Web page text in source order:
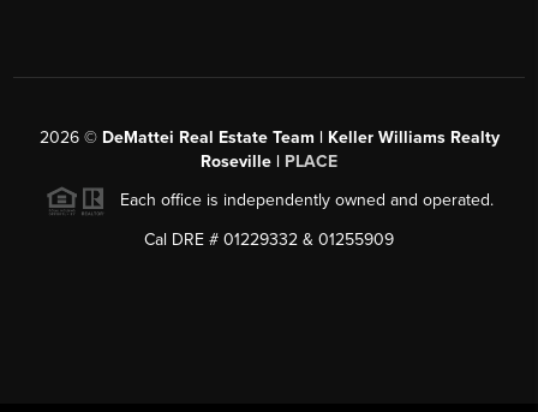
2026© DeMattei Real Estate Team | Keller Williams Realty
Roseville | PLACE
Each office is independently owned and operated.
Cal DRE # 01229332 & 01255909